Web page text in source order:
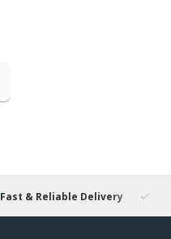
Fast & Reliable Delivery